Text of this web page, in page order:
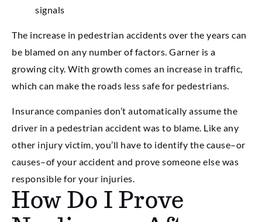
signals
The increase in pedestrian accidents over the years can
be blamed on any number of factors. Garner is a
growing city. With growth comes an increase in traffic,
which can make the roads less safe for pedestrians.
Insurance companies don’t automatically assume the
driver in a pedestrian accident was to blame. Like any
other injury victim, you’ll have to identify the cause–or
causes–of your accident and prove someone else was
responsible for your injuries.
How Do I Prove